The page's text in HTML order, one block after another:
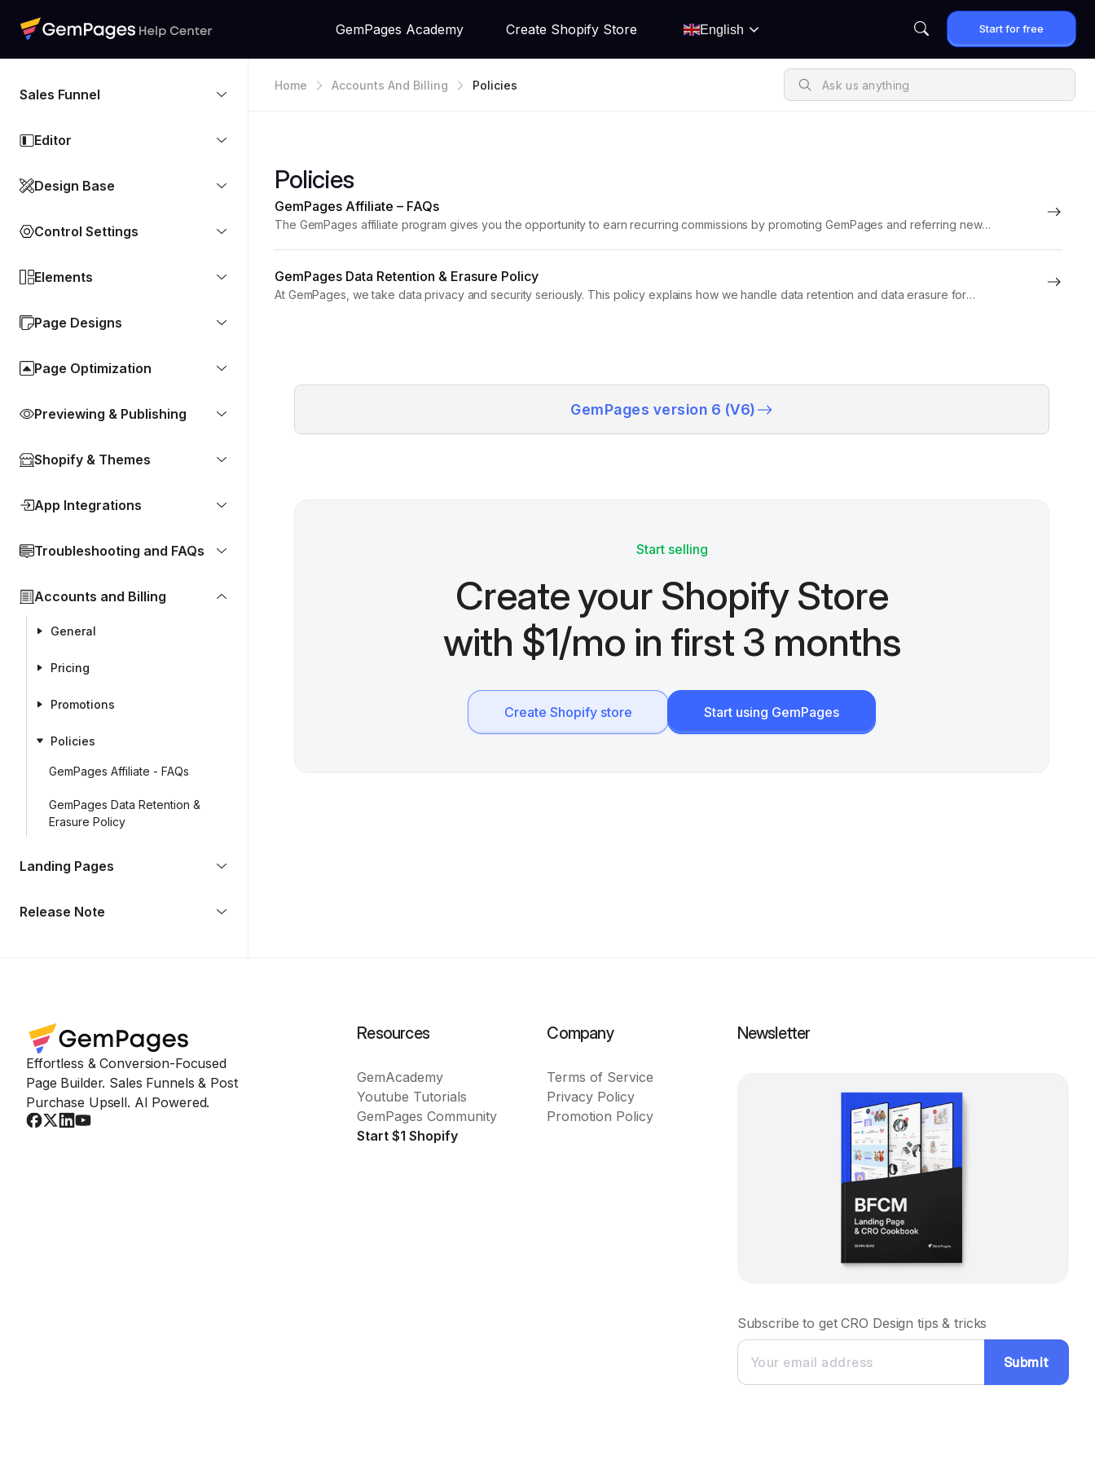
GemPages Academy Create Shopify Store English Start for free
Sales Funnel
Editor
Design Base
Control Settings
Elements
Page Designs
Page Optimization
Previewing & Publishing
Shopify & Themes
App Integrations
Troubleshooting and FAQs
Accounts and Billing
General
Pricing
Promotions
Policies
GemPages Affiliate - FAQs
GemPages Data Retention &
Erasure Policy
Landing Pages
Release Note
Home Accounts And Billing Policies
Policies
GemPages Affiliate – FAQs
The GemPages affiliate program gives you the opportunity to earn recurring commissions by promoting GemPages and referring new
GemPages Data Retention & Erasure Policy
At GemPages, we take data privacy and security seriously. This policy explains how we handle data retention and data erasure for
GemPages version 6 (V6)
Start selling
Create your Shopify Store
with $1/mo in first 3 months
Create Shopify store Start using GemPages
Effortless & Conversion-Focused
Page Builder. Sales Funnels & Post
Purchase Upsell. AI Powered.
Resources
GemAcademy
Youtube Tutorials
GemPages Community
Start $1 Shopify
Company
Terms of Service
Privacy Policy
Promotion Policy
Newsletter
Subscribe to get CRO Design tips & tricks
Submit